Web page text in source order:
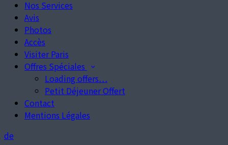
Nos Services
Avis
Photos
Accès
Visiter Paris
Offres Spéciales
Loading offers…
Petit Déjeuner Offert
Contact
Mentions Légales
de